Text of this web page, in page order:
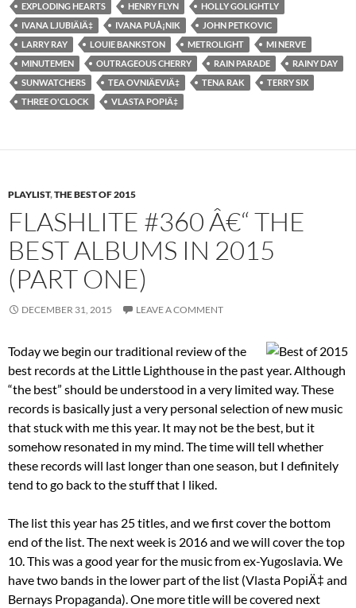
EXPLODING HEARTS
HENRY FLYN
HOLLY GOLIGHTLY
IVANA LJUBIÄIÄ‡
IVANA PUÅ¡NIK
JOHN PETKOVIC
LARRY RAY
LOUIE BANKSTON METROLIGHT
MI NERVE
MINUTEMEN
OUTRAGEOUS CHERRY RAIN PARADE
RAINY DAY
SUNWATCHERS
TEA OVNIÄEVIÄ‡ TENA RAK
TERRY SIX
THREE O'CLOCK
VLASTA POPIÄ‡
PLAYLIST,THE BEST OF 2015
FLASHLITE #360 Â€“ THE
BEST ALBUMS IN 2015
(PART ONE)
DECEMBER 31, 2015 LEAVE A COMMENT
Today we begin our traditional review of the
best records at the Little Lighthouse in the past year. Although
“the best” should be understood in a very limited way. These
records is basically just a very personal selection of new music
that stuck with me this year. It may not be the best, but it
somehow resonated in my mind. The time will tell whether
these records will last longer than one season, but I definitely
tend to go back to the stuff that I liked.
The list this year has 25 titles, and we first cover the bottom
end of the list. The next week is 2016 and we will cover the top
10. This was a good year for the music from ex-Yugoslavia. We
have two bands in the lower part of the list (Vlasta PopiÄ‡ and
Bernays Propaganda). One more title will be covered next